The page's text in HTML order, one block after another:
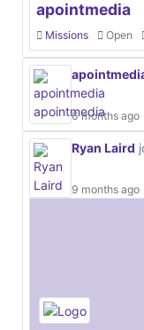
apointmedia
Missions Open
6 months ago
Ryan Laird
9 months ago